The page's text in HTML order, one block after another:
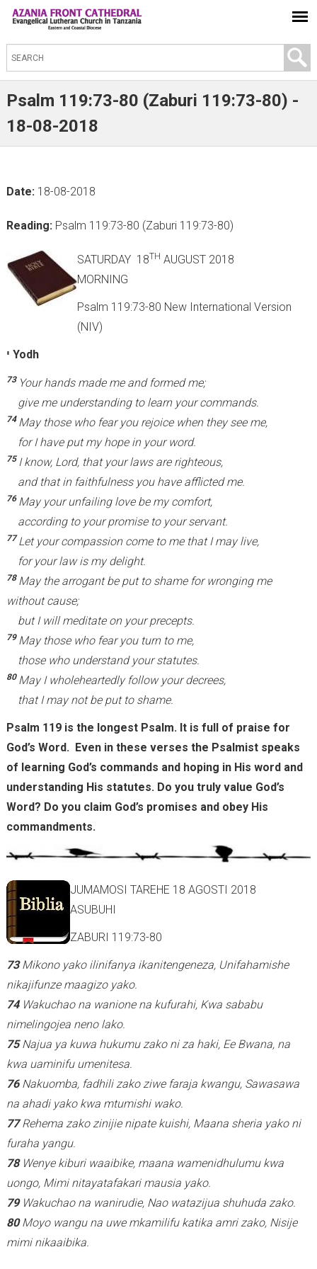
S
e
a
c
h
s
i
Psalm 119:73-80 (Zaburi 119:73-80) -
18-08-2018
Date: 18-08-2018
Reading: Psalm 119:73-80 (Zaburi 119:73-80)
SATURDAY 18TH AUGUST 2018
MORNING
Psalm 119:73-80 New International Version
(NIV)
י Yodh
73 Your hands made me and formed me;
give me understanding to learn your commands.
74 May those who fear you rejoice when they see me,
for I have put my hope in your word.
75 I know, Lord, that your laws are righteous,
and that in faithfulness you have afflicted me.
76 May your unfailing love be my comfort,
according to your promise to your servant.
77Let your compassion come to me that I may live,
for your law is my delight.
78 May the arrogant be put to shame for wronging me
without cause;
but I will meditate on your precepts.
79 May those who fear you turn to me,
those who understand your statutes.
80 May I wholeheartedly follow your decrees,
that I may not be put to shame.
Psalm 119 is the longest Psalm. It is full of praise for
God’s Word. Even in these verses the Psalmist speaks
of learning God’s commands and hoping in His word and
understanding His statutes. Do you truly value God’s
Word? Do you claim God’s promises and obey His
commandments.
JUMAMOSI TAREHE 18 AGOSTI 2018
ASUBUHI
ZABURI 119:73-80
73Mikono yako ilinifanya ikanitengeneza, Unifahamishe
nikajifunze maagizo yako.
74 Wakuchao na wanione na kufurahi, Kwa sababu
nimelingojea neno lako.
75Najua ya kuwa hukumu zako ni za haki, Ee Bwana, na
kwa uaminifu umenitesa.
76 Nakuomba, fadhili zako ziwe faraja kwangu, Sawasawa
na ahadi yako kwa mtumishi wako.
77Rehema zako zinijie nipate kuishi, Maana sheria yako ni
furaha yangu.
78 Wenye kiburi waaibike, maana wamenidhulumu kwa
uongo, Mimi nitayatafakari mausia yako.
79 Wakuchao na wanirudie, Nao watazijua shuhuda zako.
80Moyo wangu na uwe mkamilifu katika amri zako, Nisije
mimi nikaaibika.